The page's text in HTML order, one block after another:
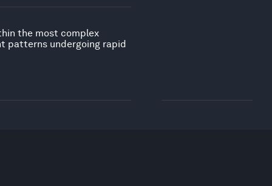
the most complex
patterns undergoing rapid